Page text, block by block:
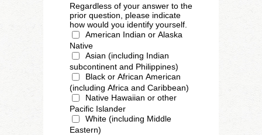
Regardless of your answer to the
prior question, please indicate
how would you identify yourself.
American Indian or Alaska
Native
Asian (including Indian
subcontinent and Philippines)
Black or African American
(including Africa and Caribbean)
Native Hawaiian or other
Pacific Islander
White (including Middle
Eastern)